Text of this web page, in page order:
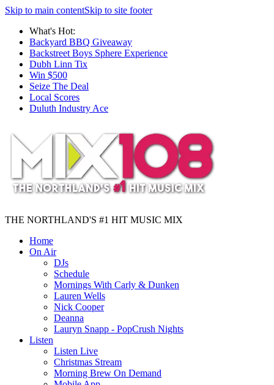
Skip to main contentSkip to site footer
What's Hot:
Backyard BBQ Giveaway
Backstreet Boys Sphere Experience
Dubh Linn Tix
Win $500
Seize The Deal
Local Scores
Duluth Industry Ace
THE NORTHLAND'S #1 HIT MUSIC MIX
Home
On Air
DJs
Schedule
Mornings With Carly & Dunken
Lauren Wells
Nick Cooper
Deanna
Lauryn Snapp - PopCrush Nights
Listen
Listen Live
Christmas Stream
Morning Brew On Demand